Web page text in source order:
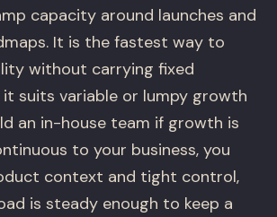
capacity around launches and
It is the fastest way to
without carrying fixed
it suits variable or lumpy growth
an in-house team if growth is
to your business, you
context and tight control,
is steady enough to keep a